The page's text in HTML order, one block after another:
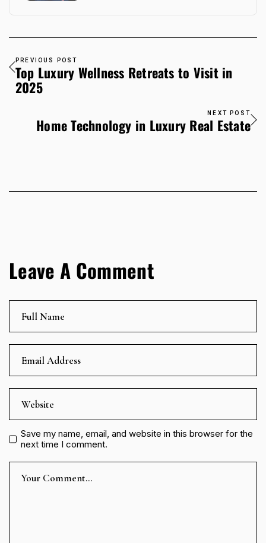
PREVIOUS POST
Top Luxury Wellness Retreats to Visit in
2025
NEXT POST
Home Technology in Luxury Real Estate
Leave A Comment
Save my name, email, and website in this browser for the
next time I comment.